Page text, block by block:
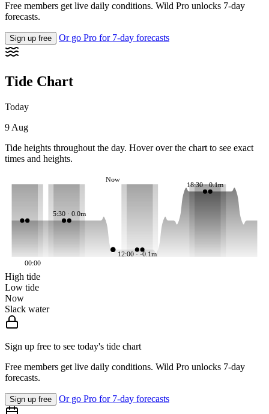
Free members get live daily conditions. Wild Pro unlocks 7-day
forecasts.
Sign up free Or go Pro for 7-day forecasts
Tide Chart
Today
9 Aug
Tide heights throughout the day. Hover over the chart to see exact
times and heights.
5:30 · 0.0m
12:00 · -0.1m
18:30 · 0.1m
Now
00:00
High tide
Low tide
Now
Slack water
Sign up free to see today's tide chart
Free members get live daily conditions. Wild Pro unlocks 7-day
forecasts.
Sign up free Or go Pro for 7-day forecasts